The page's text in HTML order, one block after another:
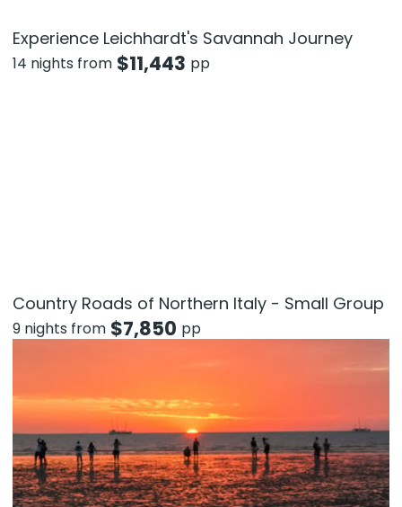
Experience Leichhardt's Savannah Journey
14 nights from $11,443 pp
Country Roads of Northern Italy - Small Group
9 nights from $7,850 pp